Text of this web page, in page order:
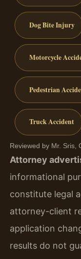
Dog Bite Injury
Motorcycle
Pedestrian
Truck Accident
Reviewed by Mr. Sris,
Attorney
informational
constitute legal
attorney-client
application
results do not